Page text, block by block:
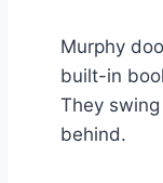
Murphy
built-in
They
behind.